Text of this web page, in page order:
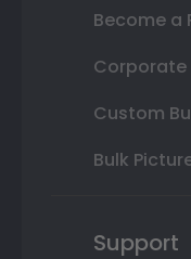
Become a
Corporate
Custom
Bulk
Support